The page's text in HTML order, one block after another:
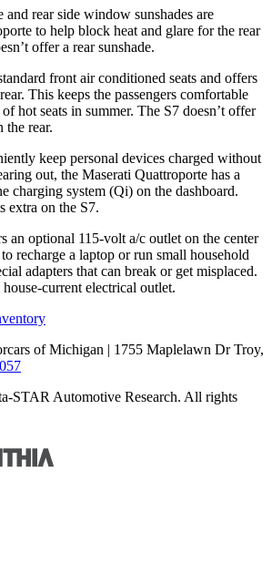
and rear side window sunshades are
to help block heat and glare for the rear
offer a rear sunshade.
front air conditioned seats and offers
This keeps the passengers comfortable
hot seats in summer. The S7 doesn’t offer
the rear.
keep personal devices charged without
out, the Maserati Quattroporte has a
charging system (Qi) on the dashboard.
extra on the S7.
an optional 115-volt a/c outlet on the center
recharge a laptop or run small household
adapters that can break or get misplaced.
current electrical outlet.
of Michigan | 1755 Maplelawn Dr Troy,
STAR Automotive Research. All rights